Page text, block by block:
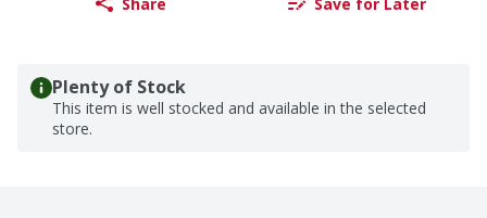
Plenty of Stock
This item is well stocked and available in the selected
store.